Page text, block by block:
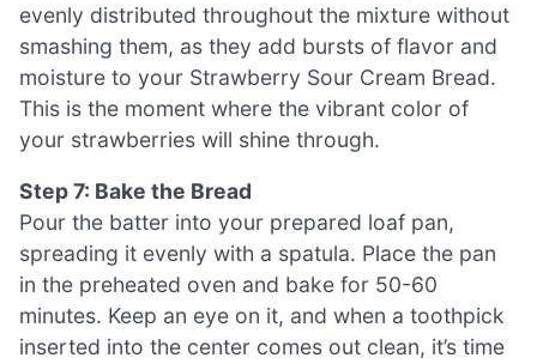
evenly distributed throughout the mixture without
smashing them, as they add bursts of flavor and
moisture to your Strawberry Sour Cream Bread.
This is the moment where the vibrant color of
your strawberries will shine through.
Step 7: Bake the Bread
Pour the batter into your prepared loaf pan,
spreading it evenly with a spatula. Place the pan
in the preheated oven and bake for 50-60
minutes. Keep an eye on it, and when a toothpick
inserted into the center comes out clean, it’s time